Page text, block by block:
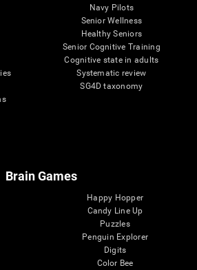
Navy Pilots
Senior Wellness
Healthy Seniors
Senior Cognitive Training
Cognitive state in adults
Systematic review
SG4D taxonomy
Brain Games
Happy Hopper
Candy Line Up
Puzzles
Penguin Explorer
Digits
Color Bee